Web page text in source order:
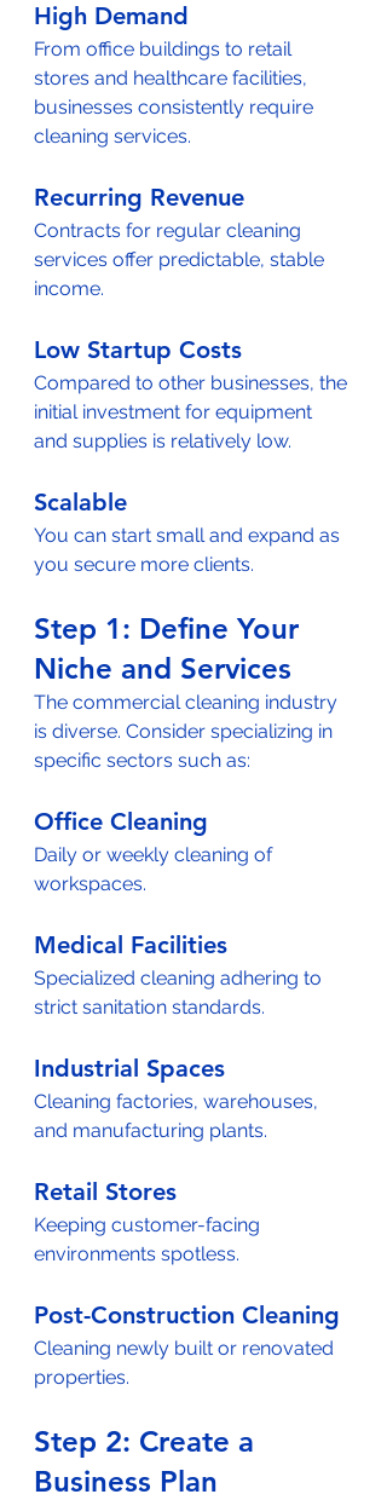
High Demand
From office buildings to retail
stores and healthcare facilities,
businesses consistently require
cleaning services.
Recurring Revenue
Contracts for regular cleaning
services offer predictable, stable
income.
Low Startup Costs
Compared to other businesses, the
initial investment for equipment
and supplies is relatively low.
Scalable
You can start small and expand as
you secure more clients.
Step 1: Define Your
Niche and Services
The commercial cleaning industry
is diverse. Consider specializing in
specific sectors such as:
Office Cleaning
Daily or weekly cleaning of
workspaces.
Medical Facilities
Specialized cleaning adhering to
strict sanitation standards.
Industrial Spaces
Cleaning factories, warehouses,
and manufacturing plants.
Retail Stores
Keeping customer-facing
environments spotless.
Post-Construction Cleaning
Cleaning newly built or renovated
properties.
Step 2: Create a
Business Plan